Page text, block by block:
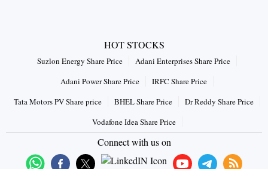
HOT STOCKS
Suzlon Energy Share Price
Adani Enterprises Share Price
Adani Power Share Price
IRFC Share Price
Tata Motors PV Share price
BHEL Share Price
Dr Reddy Share Price
Vodafone Idea Share Price
Connect with us on